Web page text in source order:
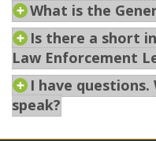
What is the
Is there a short
Law Enforcement
I have
speak?